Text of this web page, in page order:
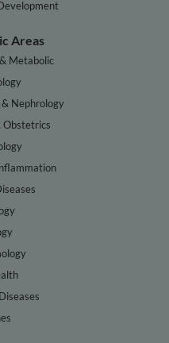
Areas
Metabolic
Nephrology
Obstetrics